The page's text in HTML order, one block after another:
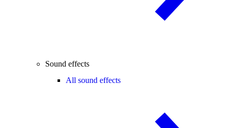
Sound effects
All sound effects